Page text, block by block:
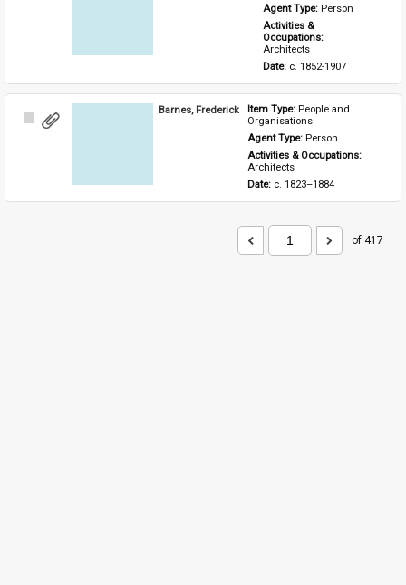
Agent Type: Person
Activities &
Architects
Date: c. 1852-1907
Select
Barnes, Frederick Item Type: People and
Organisations
Agent Type: Person
Activities & Occupations:
Architects
Date: c. 1823–1884
of 417